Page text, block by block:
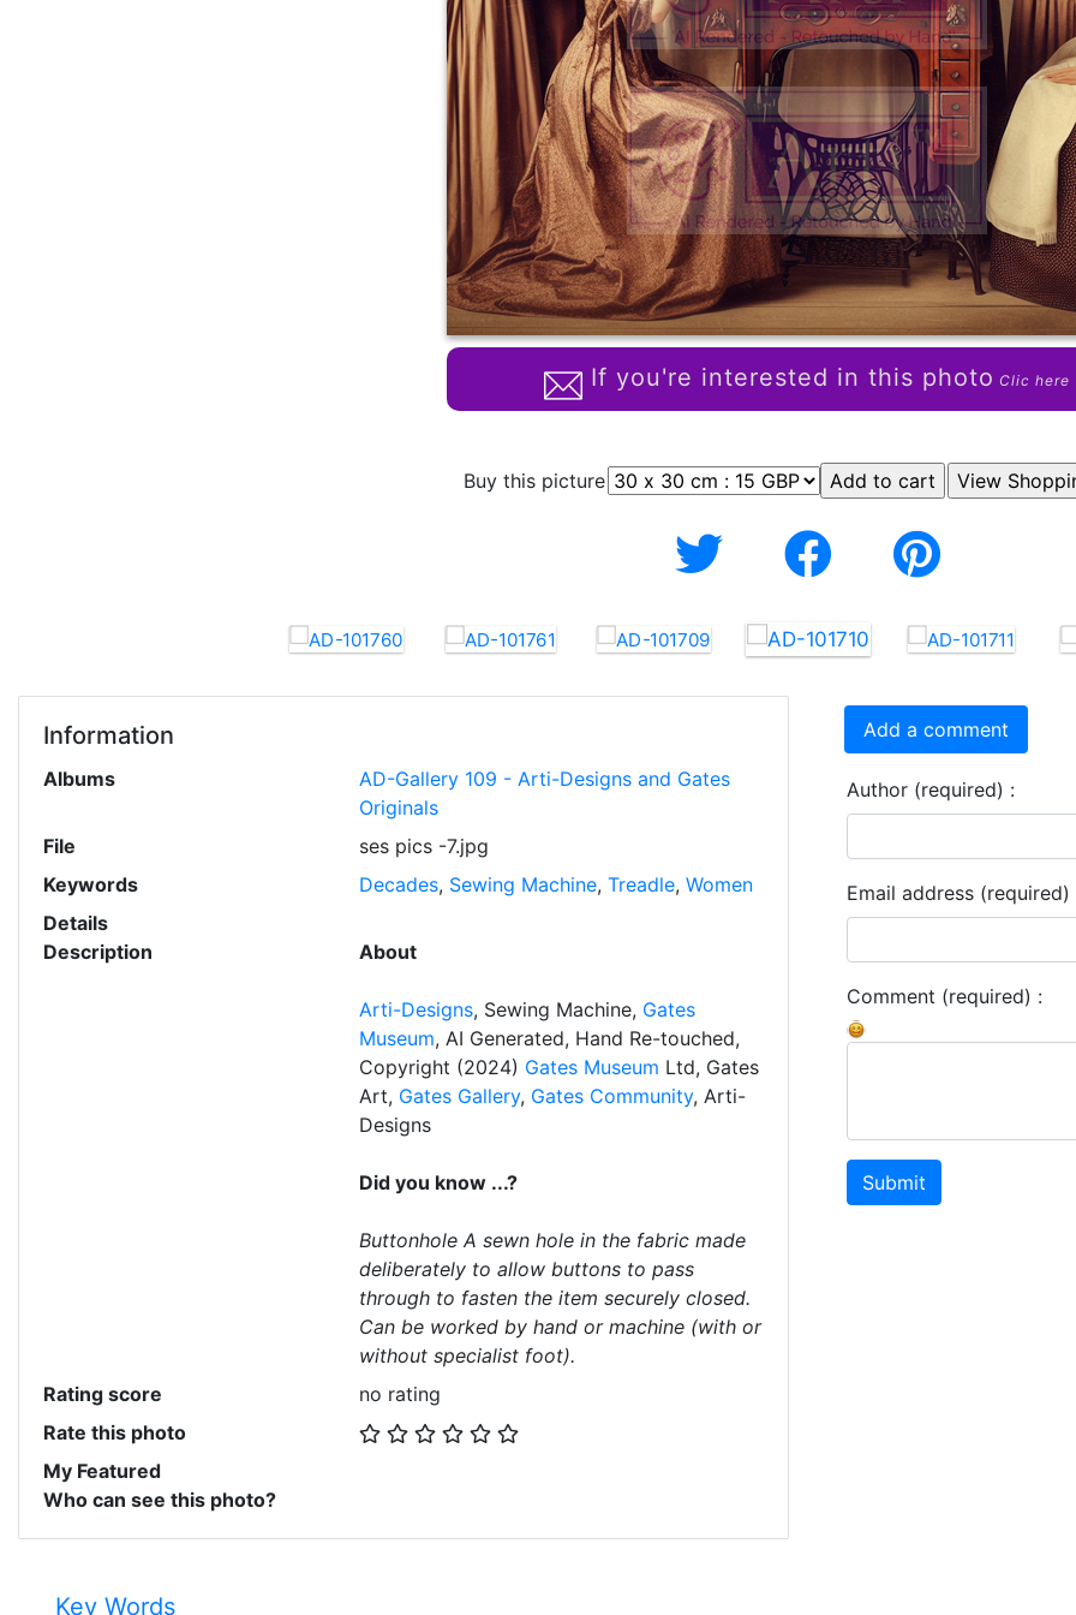
If you're interested in this photo Clic here
Buy this picture
Information
Albums
AD-Gallery 109 - Arti-Designs and Gates
Originals
File
ses pics -7.jpg
Keywords
Decades, Sewing Machine, Treadle, Women
Details
Description
About
Arti-Designs, Sewing Machine, Gates
Museum, AI Generated, Hand Re-touched,
Copyright (2024) Gates Museum Ltd, Gates
Art, Gates Gallery, Gates Community, Arti-
Designs
Did you know ...?
Buttonhole A sewn hole in the fabric made
deliberately to allow buttons to pass
through to fasten the item securely closed.
Can be worked by hand or machine (with or
without specialist foot).
Rating score
no rating
Rate this photo
My Featured
Who can see this photo?
Add a comment
Author (required) :
Email address (required)
Comment (required) :
Submit
Key Words